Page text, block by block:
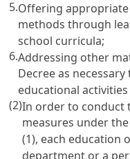
5.Offering
methods through
school curricula;
6.Addressing other
Decree as
educational
(2)In order to conduct
measures under
(1), each education
department or a